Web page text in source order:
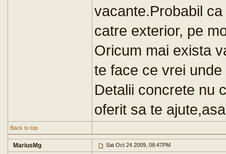
vacante.Probabil
catre exterior, pe
Oricum mai exista
te face ce vrei unde
Detalii concrete nu
oferit sa te
Back to top
MariusMg Sat Oct 24 2009, 08:47PM